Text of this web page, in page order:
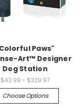
Paws"
Art™ Designer
Dog Station
$42.99 - $329.97
Choose Options